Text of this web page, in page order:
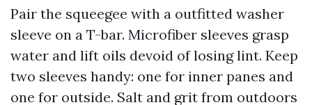
Pair the squeegee with a outfitted washer
sleeve on a T-bar. Microfiber sleeves grasp
water and lift oils devoid of losing lint. Keep
two sleeves handy: one for inner panes and
one for outside. Salt and grit from outdoors